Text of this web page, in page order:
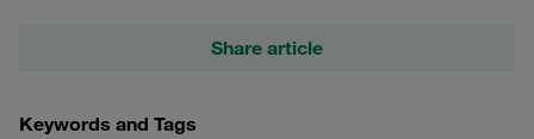
Share article
Keywords and Tags